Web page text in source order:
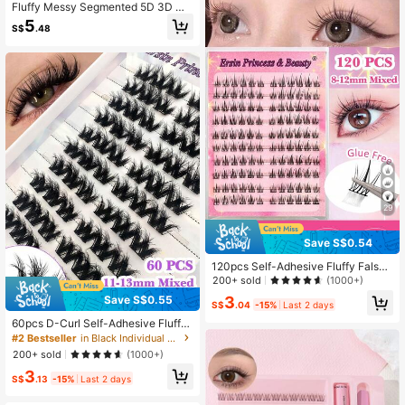
Fluffy Messy Segmented 5D 3D Mu
lti-Layer Eyelash Extensions 10-24
mm Dense False Eyelashes Book
S$5.48
Save S$0.55
60pcs D-Curl Self-Adhesive Fluffy
False Eyelash Clusters, 11-13mm M
ixed Length, Fluffy Individual Lashe
s, Self-Adhesive DIY Eyelash Exten
sion, Pre-Glued Cluster Lashes, Nat
ural & Lengthening, C-Curl Curled L
#2 Bestseller
in Black Individual Eyelashes
200+ sold
(1000+)
S$3.13 -15% Last 2 days
29
Save S$0.54
120pcs Self-Adhesive Fluffy False
Eyelash Clusters, 8-12mm Mixed Le
Self-Adhesive DIY Eyelash Extensio
ng Lashes, C-Curl Curled Lash Clus
200+ sold (1000+)
S$3.04 -15% Last 2 days